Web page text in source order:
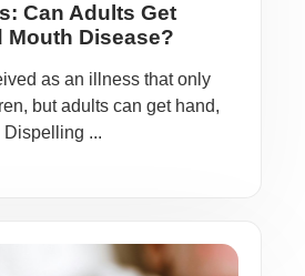
Can Adults Get
Mouth Disease?
as an illness that only
but adults can get hand,
Dispelling ...